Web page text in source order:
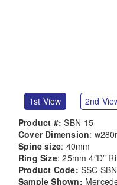
1st View 2nd
Product #: SBN-15
Cover Dimension:
Spine size: 40mm
Ring Size: 25mm 4″D”
Product Code: SSC
Sample Shown: